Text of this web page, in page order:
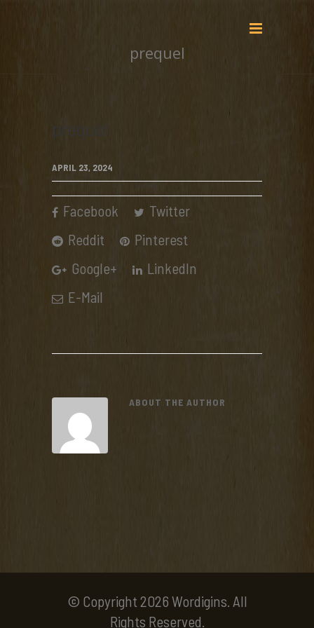
prequel
prequel
APRIL 23, 2024
Facebook
Twitter
Reddit
Pinterest
Google+
LinkedIn
E-Mail
ABOUT THE AUTHOR
© Copyright 2026 Wordigins. All
Rights Reserved.